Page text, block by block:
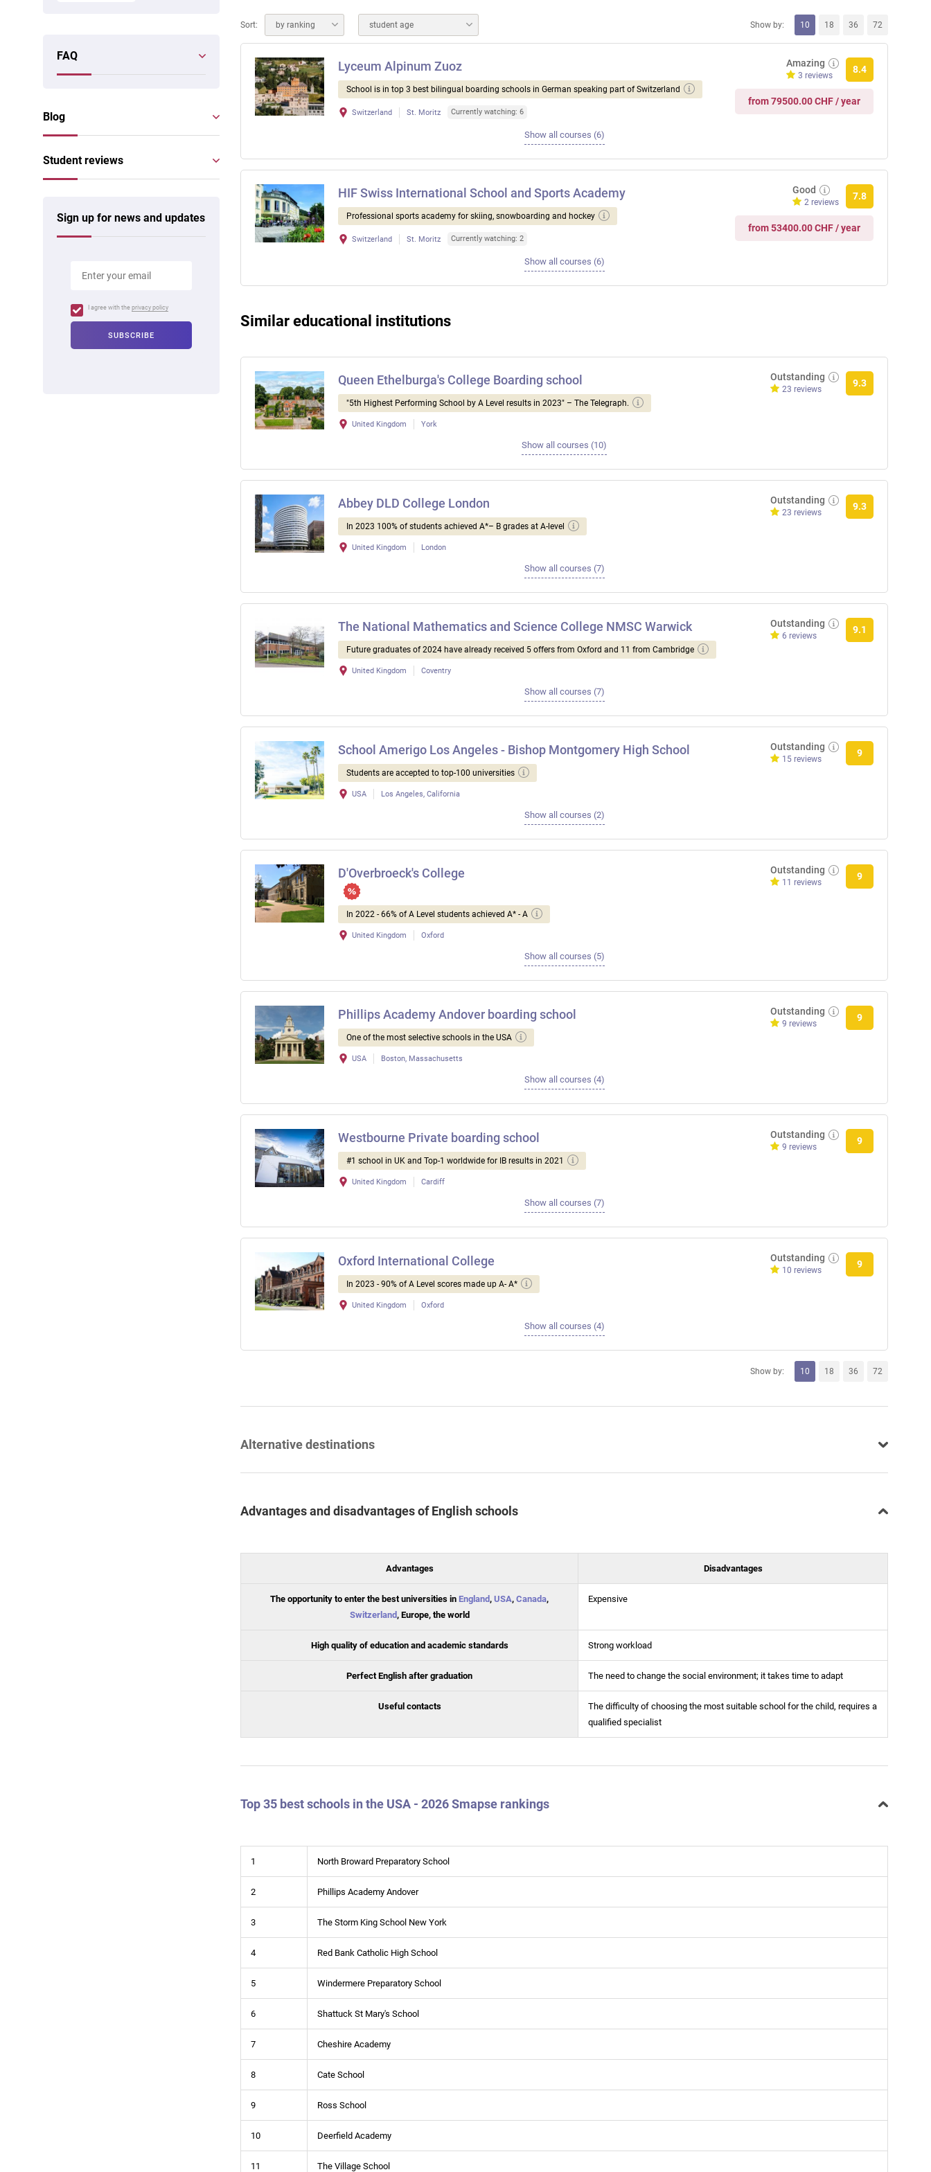
Sort: by ranking student age Show by: 10 18 36 72
Lyceum Alpinum Zuoz
School is in top 3 best bilingual boarding schools in German speaking part of Switzerland
Switzerland St. Moritz Currently watching: 6
Amazing
3 reviews
8.4
from 79500.00 CHF / year
Show all courses (6)
HIF Swiss International School and Sports Academy
Professional sports academy for skiing, snowboarding and hockey
Switzerland St. Moritz Currently watching: 2
Good
2 reviews
7.8
from 53400.00 CHF / year
Show all courses (6)
Similar educational institutions
Queen Ethelburga's College Boarding school
"5th Highest Performing School by A Level results in 2023" – The Telegraph.
United Kingdom York
Outstanding
23 reviews
9.3
Show all courses (10)
Abbey DLD College London
In 2023 100% of students achieved A*– B grades at A-level
United Kingdom London
Outstanding
23 reviews
9.3
Show all courses (7)
The National Mathematics and Science College NMSC Warwick
Future graduates of 2024 have already received 5 offers from Oxford and 11 from Cambridge
United Kingdom Coventry
Outstanding
6 reviews
9.1
Show all courses (7)
School Amerigo Los Angeles - Bishop Montgomery High School
Students are accepted to top-100 universities
USA Los Angeles, California
Outstanding
15 reviews
9
Show all courses (2)
D'Overbroeck's College
In 2022 - 66% of A Level students achieved A* - A
United Kingdom Oxford
Outstanding
11 reviews
9
Show all courses (5)
Phillips Academy Andover boarding school
One of the most selective schools in the USA
USA Boston, Massachusetts
Outstanding
9 reviews
9
Show all courses (4)
Westbourne Private boarding school
#1 school in UK and Top-1 worldwide for IB results in 2021
United Kingdom Cardiff
Outstanding
9 reviews
9
Show all courses (7)
Oxford International College
In 2023 - 90% of A Level scores made up A- A*
United Kingdom Oxford
Outstanding
10 reviews
9
Show all courses (4)
Show by: 10 18 36 72
Alternative destinations
Advantages and disadvantages of English schools
Advantages Disadvantages
The opportunity to enter the best universities in England , USA, Canada,
Switzerland , Europe, the world
Expensive
High quality of education and academic standards Strong workload
Perfect English after graduation The need to change the social environment; it takes time to adapt
Useful contacts
The difficulty of choosing the most suitable school for the child, requires a
qualified specialist
Top 35 best schools in the USA - 2026 Smapse rankings
1 North Broward Preparatory School
2 Phillips Academy Andover
3 The Storm King School New York
4 Red Bank Catholic High School
5 Windermere Preparatory School
6 Shattuck St Mary's School
7 Cheshire Academy
8 Cate School
9 Ross School
10 Deerfield Academy
11 The Village School
FAQ
Blog
Student reviews
Sign up for news and updates
I agree with the privacy policy